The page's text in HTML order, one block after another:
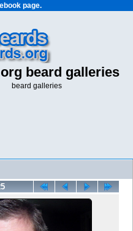
page.
beard galleries
beard galleries